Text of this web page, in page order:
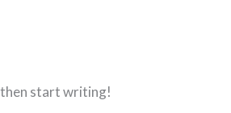
start writing!